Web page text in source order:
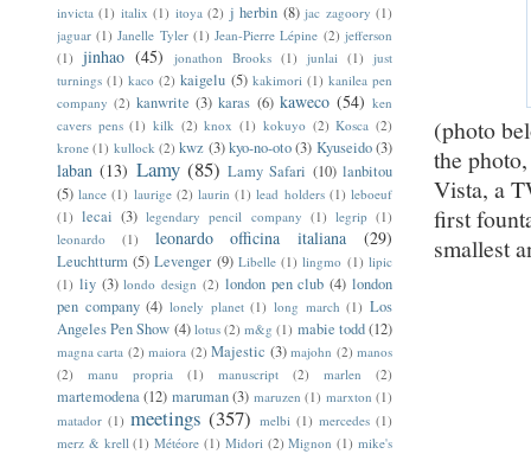
(photo
the
Vista, a
first
smallest
invicta (1) italix (1) itoya (2) j herbin (8) jac zagoory (1)
jaguar (1) Janelle Tyler (1) Jean-Pierre Lépine (2) jefferson
(1) jinhao (45) jonathon Brooks (1) junlai (1) just
turnings (1) kaco (2) kaigelu (5) kakimori (1) kanilea pen
company (2) kanwrite (3) karas (6) kaweco (54) ken
cavers pens (1) kilk (2) knox (1) kokuyo (2) Kosca (2)
krone (1) kullock (2) kwz (3)kyo-no-oto(3) Kyuseido(3)
laban (13) Lamy (85) Lamy Safari (10) lanbitou
(5) lance (1) laurige (2) laurin (1) lead holders (1) leboeuf
(1) lecai (3) legendary pencil company (1) legrip (1)
leonardo
(1) leonardo officina italiana (29)
Leuchtturm (5) Levenger (9) Libelle (1) lingmo (1) lipic
(1) liy (3) londo design (2) london pen club (4) london
pen company (4) lonely planet (1) long march (1) Los
Angeles Pen Show (4) lotus (2) m&g (1) mabie todd(12)
magna carta (2) maiora (2) Majestic (3) majohn (2) manos
(2)
manu propria (1) manuscript (2) marlen (2)
martemodena (12) maruman (3) maruzen (1) marxton (1)
matador (1) meetings (357) melbi (1) mercedes (1)
merz & krell (1) Météore (1) Midori (2) Mignon (1) mike's